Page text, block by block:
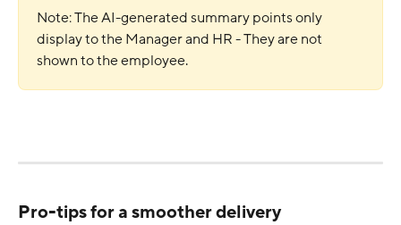
Note: The AI-generated summary points only
display to the Manager and HR - They are not
shown to the employee.
Pro-tips for a smoother delivery